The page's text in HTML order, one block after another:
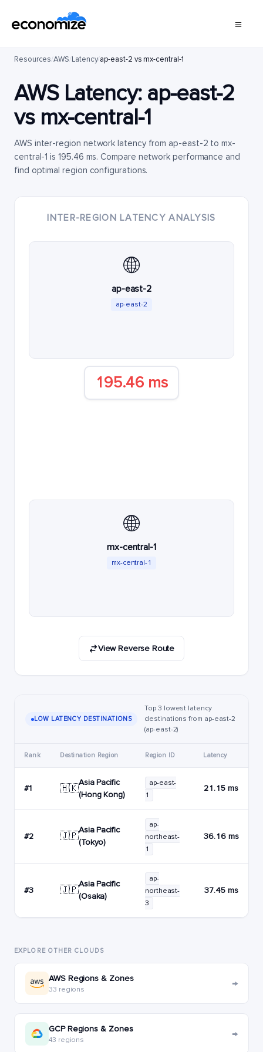
Resources/AWS/Latency/ap-east-2 vs mx-central-1
AWS Latency: ap-east-2
vs mx-central-1
AWS inter-region network latency from ap-east-2 to mx-
central-1 is 195.46 ms. Compare network performance and
find optimal region configurations.
INTER-REGION LATENCY ANALYSIS
🌐
ap-east-2
ap-east-2
195.46 ms
🌐
mx-central-1
mx-central-1
View Reverse Route
LOW LATENCY DESTINATIONS
Top 3 lowest latency
destinations from ap-east-2
(ap-east-2)
Rank Destination Region Region ID Latency
#1 🇭🇰
Asia Pacific
(Hong Kong)
ap-east-
1
21.15 ms
#2 🇯🇵
Asia Pacific
(Tokyo)
ap-
northeast-
1
36.16 ms
#3 🇯🇵
Asia Pacific
(Osaka)
ap-
northeast-
3
37.45 ms
EXPLORE OTHER CLOUDS
AWS Regions & Zones
33 regions →
GCP Regions & Zones
43 regions →